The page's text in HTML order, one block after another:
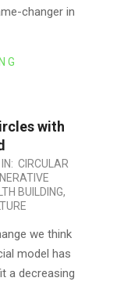
changer in
with
IN: CIRCULAR
BUILDING,
we think
model has
a decreasing